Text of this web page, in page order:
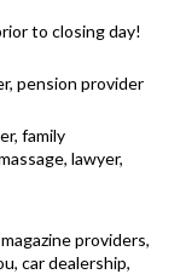
to closing day!
pension provider
family
lawyer,
providers,
car dealership,